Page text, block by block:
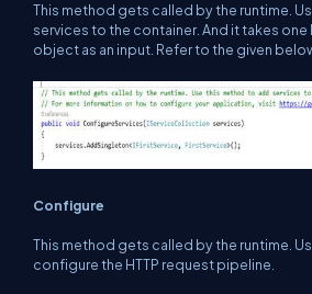
This method gets called by the runtime.
services to the container. And it takes
object as an input. Refer to the given
Configure
This method gets called by the runtime.
configure the HTTP request pipeline.